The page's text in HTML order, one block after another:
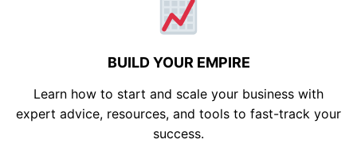
BUILD YOUR EMPIRE
Learn how to start and scale your business with
expert advice, resources, and tools to fast-track your
success.